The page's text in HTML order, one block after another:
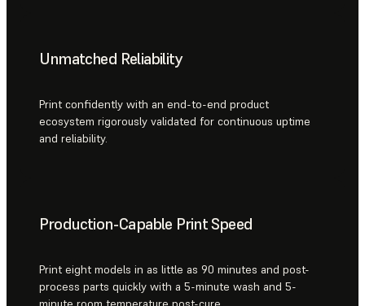
Unmatched Reliability
Print confidently with an end-to-end product
ecosystem rigorously validated for continuous uptime
and reliability.
Production-Capable Print Speed
Print eight models in as little as 90 minutes and post-
process parts quickly with a 5-minute wash and 5-